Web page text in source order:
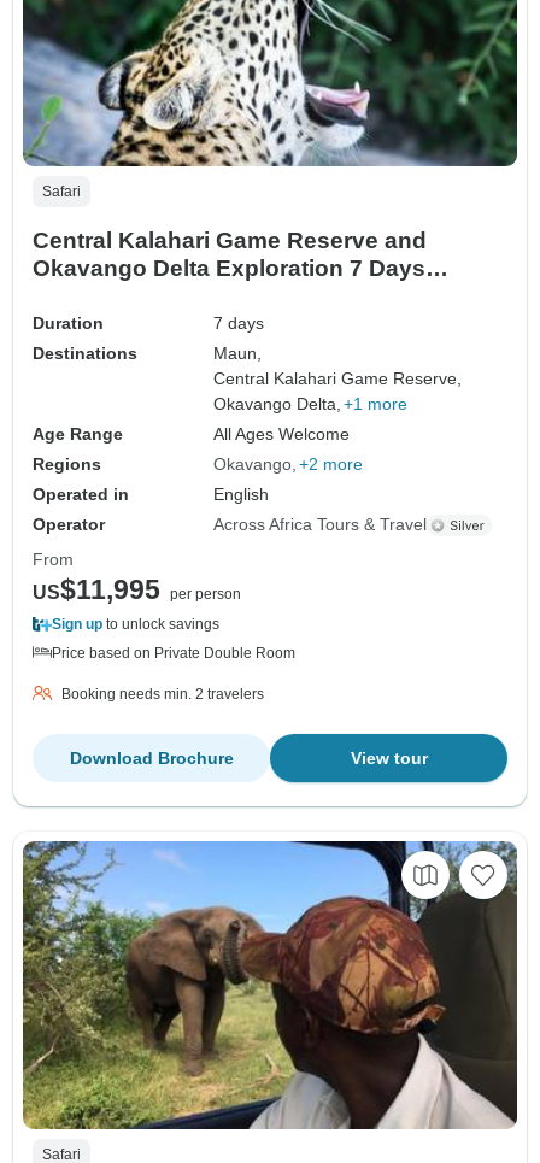
Safari
Central Kalahari Game Reserve and
Okavango Delta Exploration 7 Days
Duration
7 days
Destinations
Maun,
Central Kalahari Game Reserve,
Okavango Delta, +1 more
Age Range
All Ages Welcome
Regions
Okavango +2 more
Operated in
English
Operator
Across Africa Tours & Travel
From
US$11,995 per person
Sign up to unlock savings
Price based on Private Double Room
Booking needs min. 2 travelers
View tour
Download Brochure
Safari